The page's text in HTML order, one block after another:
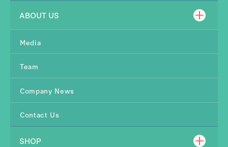
ABOUT US
Media
Team
Company News
Contact Us
SHOP